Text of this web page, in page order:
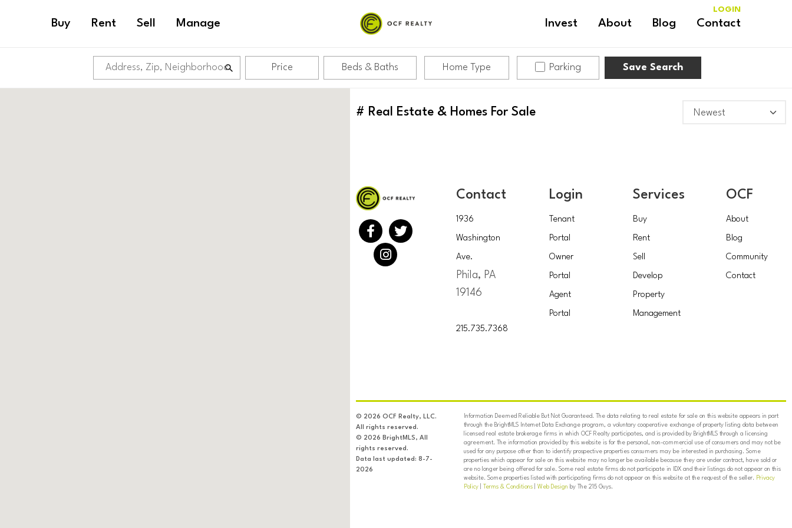
Buy Rent Sell Manage Invest About Blog Contact
LOGIN
Price Beds & Baths Home Type Parking Save Search
# Real Estate & Homes For Sale
Contact
1936
Washington
Ave.
Phila, PA
19146
215.735.7368
Login
Tenant
Portal
Owner
Portal
Agent
Portal
Services
Buy
Rent
Sell
Develop
Property
Management
OCF
About
Blog
Community
Contact
© 2026 OCF Realty, LLC.
All rights reserved.
© 2026 BrightMLS, All
rights reserved.
Data last updated: 8-7-
2026
Information Deemed Reliable But Not Guaranteed. The data relating to real estate for sale on this website appears in part
through the BrightMLS Internet Data Exchange program, a voluntary cooperative exchange of property listing data between
licensed real estate brokerage firms in which OCF Realty participates, and is provided by BrightMLS through a licensing
agreement. The information provided by this website is for the personal, non-commercial use of consumers and may not be
used for any purpose other than to identify prospective properties consumers may be interested in purchasing. Some
properties which appear for sale on this website may no longer be available because they are under contract, have sold or
are no longer being offered for sale. Some real estate firms do not participate in IDX and their listings do not appear on this
website. Some properties listed with participating firms do not appear on this website at the request of the seller. Privacy
Policy| Terms & Conditions| Web Design by The 215 Guys.